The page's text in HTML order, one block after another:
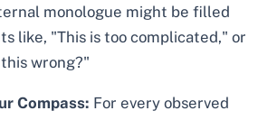
monologue might be filled
like, "This is too complicated," or
wrong?"
Compass: For every observed